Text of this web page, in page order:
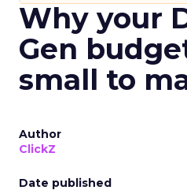
Why your
Gen
small to
Author
ClickZ
Date published